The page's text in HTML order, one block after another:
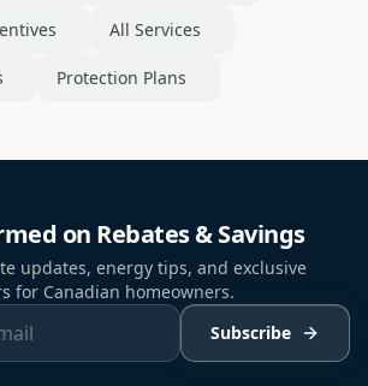
All Services
Protection Plans
on Rebates & Savings
updates, energy tips, and exclusive
for Canadian homeowners.
Subscribe